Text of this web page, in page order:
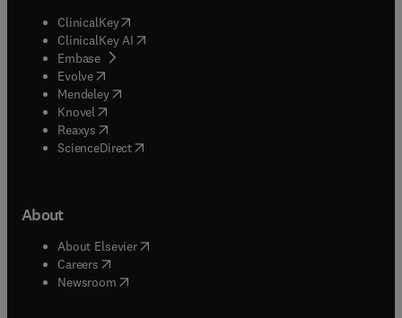
ClinicalKey(opens in new tab/window
ClinicalKey AI opens in new tab/window
Embase( opens in new tab/window
Evolve(opens in new tab/window
Mendeley( opens in new tab/window
Knovel (opens in new tab/window
Reaxys (opens in new tab/window
ScienceDirect(opens in new tab/window
About
About Elsevier( opens in new tab/window
Careers opens in new tab/window
Newsroom( opens in new tab/window